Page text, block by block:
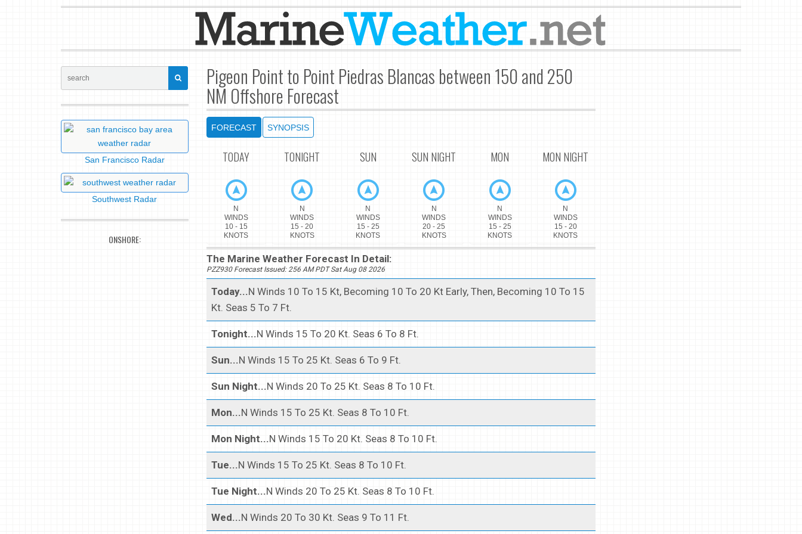
Pigeon Point to Point Piedras Blancas between 150 and 250
NM Offshore Forecast
FORECAST SYNOPSIS
TODAY
N
WINDS
10 - 15
KNOTS
TONIGHT
N
WINDS
15 - 20
KNOTS
SUN
N
WINDS
15 - 25
KNOTS
SUN NIGHT
N
WINDS
20 - 25
KNOTS
MON
N
WINDS
15 - 25
KNOTS
MON NIGHT
N
WINDS
15 - 20
KNOTS
The Marine Weather Forecast In Detail:
PZZ930 Forecast Issued: 256 AM PDT Sat Aug 08 2026
Today...N Winds 10 To 15 Kt, Becoming 10 To 20 Kt Early, Then, Becoming 10 To 15
Kt. Seas 5 To 7 Ft.
Tonight...N Winds 15 To 20 Kt. Seas 6 To 8 Ft.
Sun...N Winds 15 To 25 Kt. Seas 6 To 9 Ft.
Sun Night...N Winds 20 To 25 Kt. Seas 8 To 10 Ft.
Mon...N Winds 15 To 25 Kt. Seas 8 To 10 Ft.
Mon Night...N Winds 15 To 20 Kt. Seas 8 To 10 Ft.
Tue...N Winds 15 To 25 Kt. Seas 8 To 10 Ft.
Tue Night...N Winds 20 To 25 Kt. Seas 8 To 10 Ft.
Wed...N Winds 20 To 30 Kt. Seas 9 To 11 Ft.
San Francisco Radar
Southwest Radar
ONSHORE: